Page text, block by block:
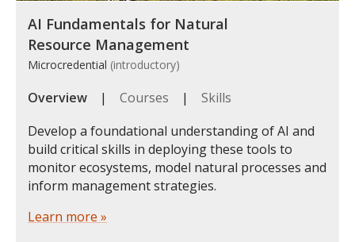
AI Fundamentals for Natural
Resource Management
Microcredential (introductory)
Overview | Courses | Skills
Develop a foundational understanding of AI and
build critical skills in deploying these tools to
monitor ecosystems, model natural processes and
inform management strategies.
Learn more »